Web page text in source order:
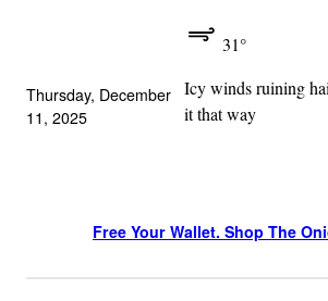
Thursday, December
11, 2025
31°
Icy winds ruining
it that way
Free Your Wallet. Shop The